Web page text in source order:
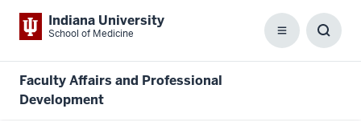
Indiana University
School of Medicine Menu
Faculty Affairs and Professional
Development